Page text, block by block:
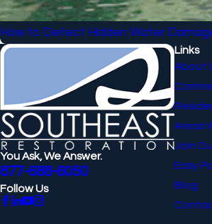
How to Detect Hidden Water
You Ask, We Answer.
877-688-6050
Follow Us
Links
About
Areas
Join
Easy
Blog